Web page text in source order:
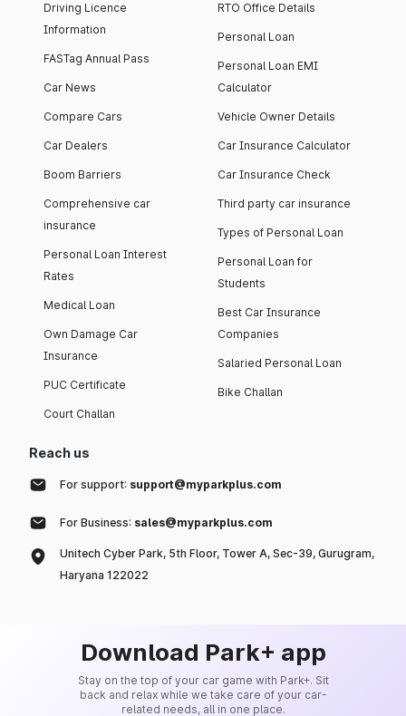
Driving Licence
Information
FASTag Annual Pass
Car News
Compare Cars
Car Dealers
Boom Barriers
Comprehensive car
insurance
Personal Loan Interest
Rates
Medical Loan
Own Damage Car
Insurance
PUC Certificate
Court Challan
RTO Office Details
Personal Loan
Personal Loan EMI
Calculator
Vehicle Owner Details
Car Insurance Calculator
Car Insurance Check
Third party car insurance
Types of Personal Loan
Personal Loan for
Students
Best Car Insurance
Companies
Salaried Personal Loan
Bike Challan
Reach us
For support: support@myparkplus.com
For Business: sales@myparkplus.com
Unitech Cyber Park, 5th Floor, Tower A, Sec-39, Gurugram,
Haryana 122022
Download Park+ app
Stay on the top of your car game with Park+. Sit
back and relax while we take care of your car-
related needs, all in one place.